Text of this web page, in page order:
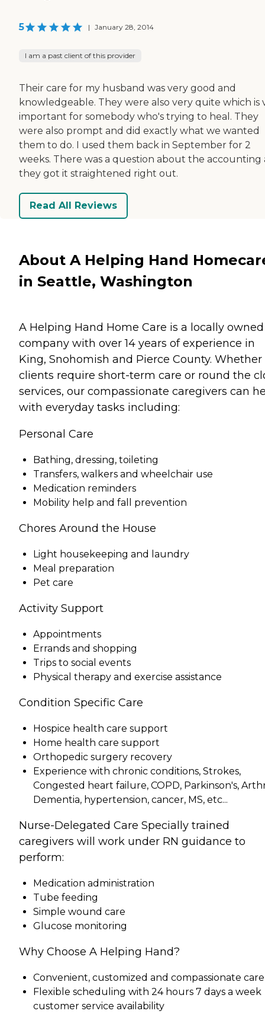
5 | January 28, 2014
I am a past client of this provider
Their care for my husband was very good and
knowledgeable. They were also very quite which is
important for somebody who's trying to heal. They
were also prompt and did exactly what we wanted
them to do. I used them back in September for 2
weeks. There was a question about the accounting
they got it straightened right out.
Read All Reviews
About A Helping Hand
in Seattle, Washington
A Helping Hand Home Care is a locally owned
company with over 14 years of experience in
King, Snohomish and Pierce County. Whether
clients require short-term care or round the
services, our compassionate caregivers can
with everyday tasks including:
Personal Care
Bathing, dressing, toileting
Transfers, walkers and wheelchair use
Medication reminders
Mobility help and fall prevention
Chores Around the House
Light housekeeping and laundry
Meal preparation
Pet care
Activity Support
Appointments
Errands and shopping
Trips to social events
Physical therapy and exercise assistance
Condition Specific Care
Hospice health care support
Home health care support
Orthopedic surgery recovery
Experience with chronic conditions, Strokes,
Congested heart failure, COPD, Parkinson's,
Dementia, hypertension, cancer, MS, etc...
Nurse-Delegated Care Specially trained
caregivers will work under RN guidance to
perform:
Medication administration
Tube feeding
Simple wound care
Glucose monitoring
Why Choose A Helping Hand?
Convenient, customized and compassionate care
Flexible scheduling with 24 hours 7 days a week
customer service availability